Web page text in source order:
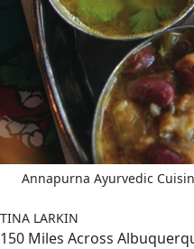
Annapurna Ayurvedic
TINA LARKIN
150 Miles Across